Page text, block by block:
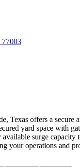
Texas offers a
yard space with
available surge
your operations and